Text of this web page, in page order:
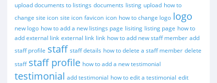
upload documents to listings documents listing upload how to
change site icon site icon favicon icon how to change logo logo
new logo how to add a new listings page lisiting listing page how to
add external link external link link how to add new staff member add
staff profile staff staff details how to delete a staff member delete
staff staff profile how to add a new testimonial
testimonial add testimonial how to edit a testimonial edit